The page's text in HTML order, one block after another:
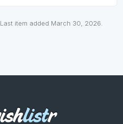
Last item added March 30, 2026.